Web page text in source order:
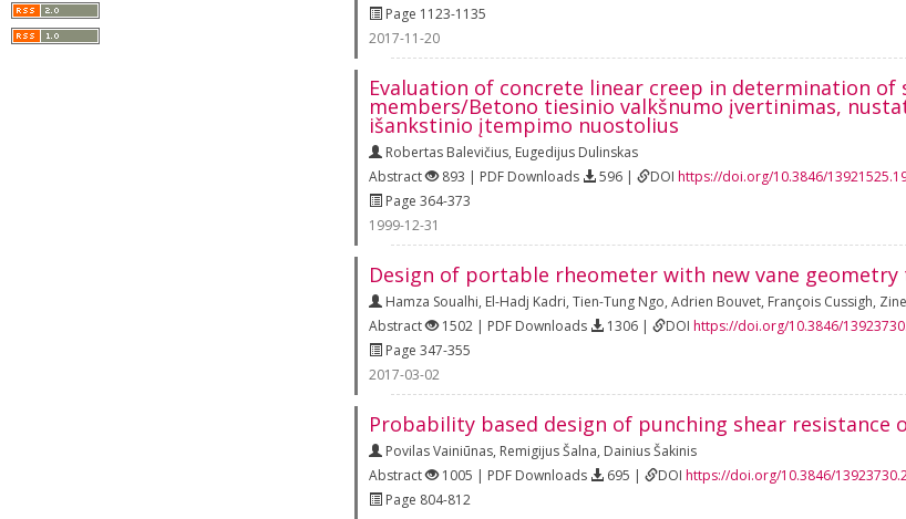
Page 1123-1135
2017-11-20
Evaluation of concrete linear creep in determination
members/Betono tiesinio valkšnumo įvertinimas,
išankstinio įtempimo nuostolius
Robertas Balevičius, Eugedijus Dulinskas
Abstract
893 | PDF Downloads 596 | DOI https://doi.org/10.3846/
Page 364-373
1999-12-31
Design of portable rheometer with new vane
Hamza Soualhi, El-Hadj Kadri, Tien-Tung Ngo, Adrien Bouvet, François Cussigh,
Abstract
1502 | PDF Downloads 1306 | DOI https://doi.org/10.3846/
Page 347-355
2017-03-02
Probability based design of punching shear resistance
Povilas Vainiūnas, Remigijus Šalna, Dainius Šakinis
Abstract
1005 | PDF Downloads 695 | DOI https://doi.org/10.3846/
Page 804-812